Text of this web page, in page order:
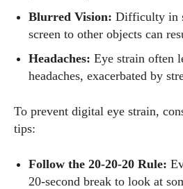
Alec Harris is a dedicated author at
writing about the latest styles, eye
fascinating technology behind
helping his readers stay informed
for their vision. Outside of work,
Blurred Vision: Difficulty in
screen to other objects can
Headaches: Eye strain often
headaches, exacerbated by
To prevent digital eye strain,
tips:
Follow the 20-20-20 Rule:
20-second break to look at